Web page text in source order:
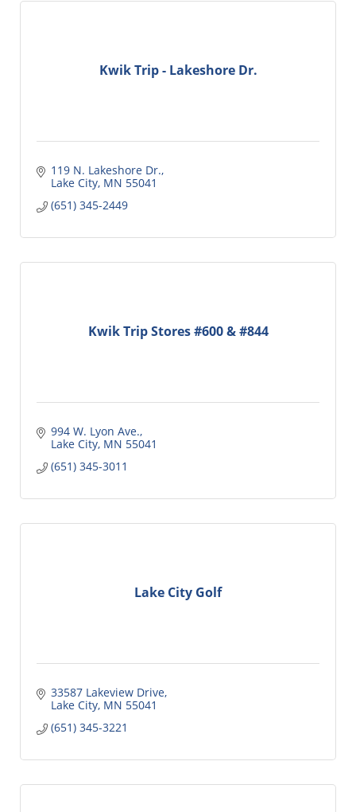
Kwik Trip - Lakeshore Dr.
119 N. Lakeshore Dr.
Lake City MN 55041
(651) 345-2449
Kwik Trip Stores #600 & #844
994 W. Lyon Ave.
Lake City MN 55041
(651) 345-3011
Lake City Golf
33587 Lakeview Drive
Lake City MN 55041
(651) 345-3221